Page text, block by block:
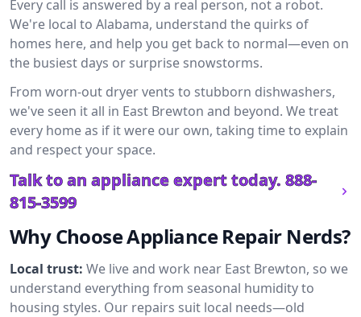
Every call is answered by a real person, not a robot.
We're local to Alabama, understand the quirks of
homes here, and help you get back to normal—even on
the busiest days or surprise snowstorms.
From worn-out dryer vents to stubborn dishwashers,
we've seen it all in East Brewton and beyond. We treat
every home as if it were our own, taking time to explain
and respect your space.
Talk to an appliance expert today. 888-
815-3599
Why Choose Appliance Repair Nerds?
Local trust: We live and work near East Brewton, so we
understand everything from seasonal humidity to
housing styles. Our repairs suit local needs—old